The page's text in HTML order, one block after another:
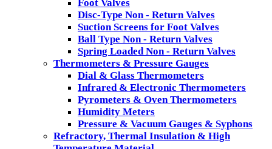
Foot Valves
Disc-Type Non - Return Valves
Suction Screens for Foot Valves
Ball Type Non - Return Valves
Spring Loaded Non - Return Valves
Thermometers & Pressure Gauges
Dial & Glass Thermometers
Infrared & Electronic Thermometers
Pyrometers & Oven Thermometers
Humidity Meters
Pressure & Vacuum Gauges & Syphons
Refractory, Thermal Insulation & High